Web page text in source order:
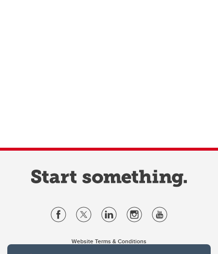
Website Terms & Conditions